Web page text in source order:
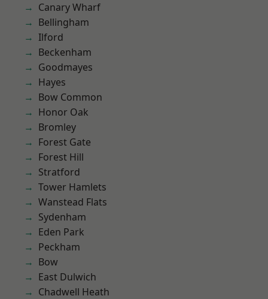
Canary Wharf
Bellingham
Ilford
Beckenham
Goodmayes
Hayes
Bow Common
Honor Oak
Bromley
Forest Gate
Forest Hill
Stratford
Tower Hamlets
Wanstead Flats
Sydenham
Eden Park
Peckham
Bow
East Dulwich
Chadwell Heath